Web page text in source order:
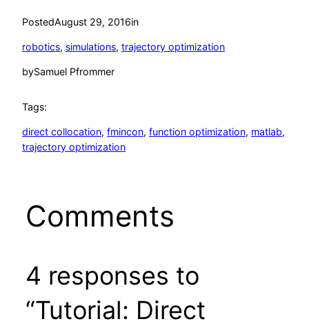
PostedAugust 29, 2016in
robotics, simulations, trajectory optimization
bySamuel Pfrommer
Tags:
direct collocation, fmincon, function optimization, matlab
trajectory optimization
Comments
4 responses to
“Tutorial: Direct